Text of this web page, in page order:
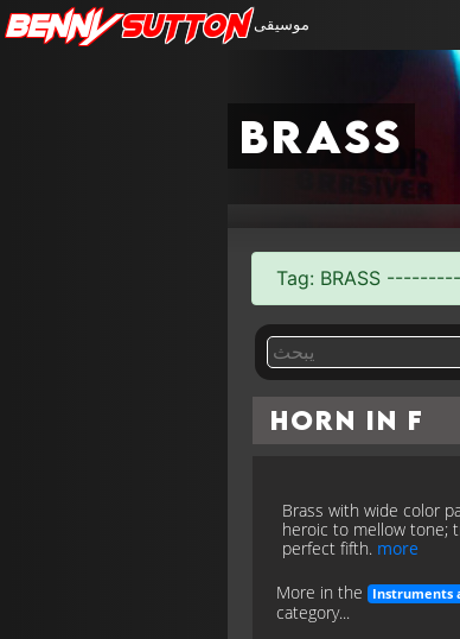
BennySutton موسيقى
brass
Tag: BRASS
Horn in F
Brass with wide color
heroic to mellow tone;
perfect fifth. more
More in the
Instruments
category...